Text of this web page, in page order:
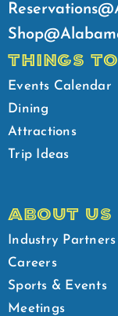
THINGS
Events Calendar
Dining
Attractions
Trip Ideas
ABOUT US
Industry Partners
Careers
Sports & Events
Meetings